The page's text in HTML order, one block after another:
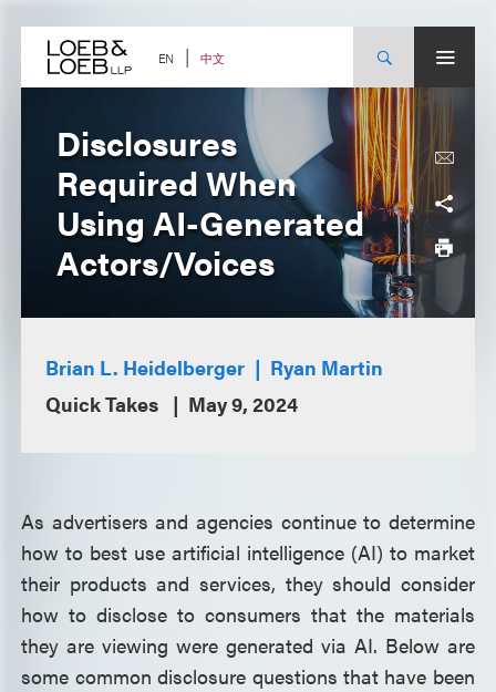
content EN 中文
Disclosures
Required When
Using AI-Generated
Actors/Voices
Brian L. Heidelberger
Ryan Martin
Quick Takes
May 9, 2024
As advertisers and agencies continue to determine
how to best use artificial intelligence (AI) to market
their products and services, they should consider
how to disclose to consumers that the materials
they are viewing were generated via AI. Below are
some common disclosure questions that have been